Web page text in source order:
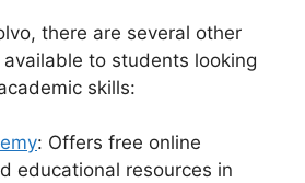
there are several other
to students looking
skills:
: Offers free online
educational resources in